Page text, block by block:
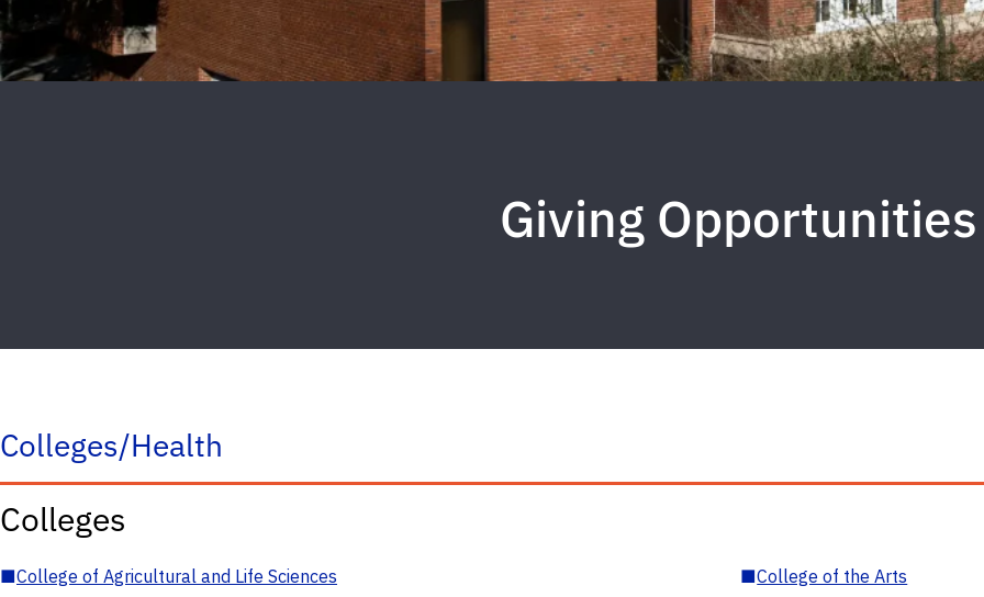
Giving Opportunities
Colleges/Health
Colleges
■College of Agricultural and Life Sciences ■College of the Arts